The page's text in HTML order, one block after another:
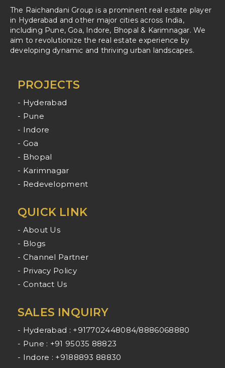
The Raichandani Group is a prominent real estate player
in Hyderabad and other major cities across India,
including Pune, Goa, Indore, Bhopal & Karimnagar. We
aim to revolutionize the real estate experience by
developing dynamic and thriving urban landscapes.
PROJECTS
- Hyderabad
- Pune
- Indore
- Goa
- Bhopal
- Karimnagar
- Redevelopment
QUICK LINK
- About Us
- Blogs
- Channel Partner
- Privacy Policy
- Contact Us
SALES INQUIRY
- Hyderabad : +917702448084/8886068880
- Pune : +91 95035 88823
- Indore : +9188893 88830